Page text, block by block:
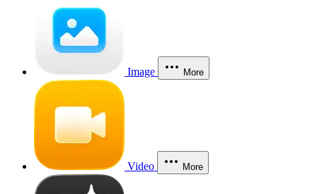
Image More
Video More